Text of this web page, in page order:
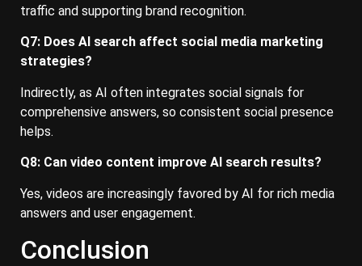
traffic and supporting brand recognition.
Q7: Does AI search affect social media marketing
strategies?
Indirectly, as AI often integrates social signals for
comprehensive answers, so consistent social presence
helps.
Q8: Can video content improve AI search results?
Yes, videos are increasingly favored by AI for rich media
answers and user engagement.
Conclusion